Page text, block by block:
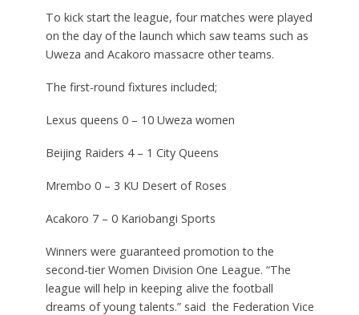
To kick start the league, four matches were played
on the day of the launch which saw teams such as
Uweza and Acakoro massacre other teams.
The first-round fixtures included;
Lexus queens 0 – 10 Uweza women
Beijing Raiders 4 – 1 City Queens
Mrembo 0 – 3 KU Desert of Roses
Acakoro 7 – 0 Kariobangi Sports
Winners were guaranteed promotion to the
second-tier Women Division One League. “The
league will help in keeping alive the football
dreams of young talents.” said the Federation Vice